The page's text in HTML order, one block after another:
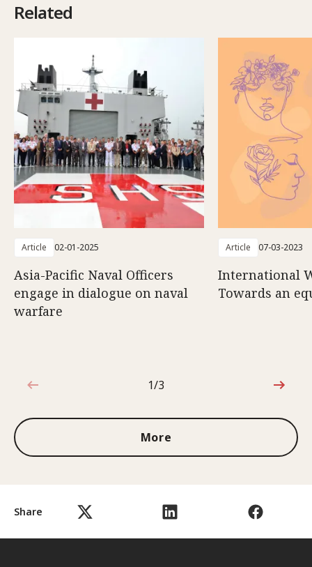
Share
Related
Article 02-01-2025
Asia-Pacific Naval Officers
engage in dialogue on naval
warfare
Article 07-03-2023
International
Towards an
1 out of 3
1/3
More